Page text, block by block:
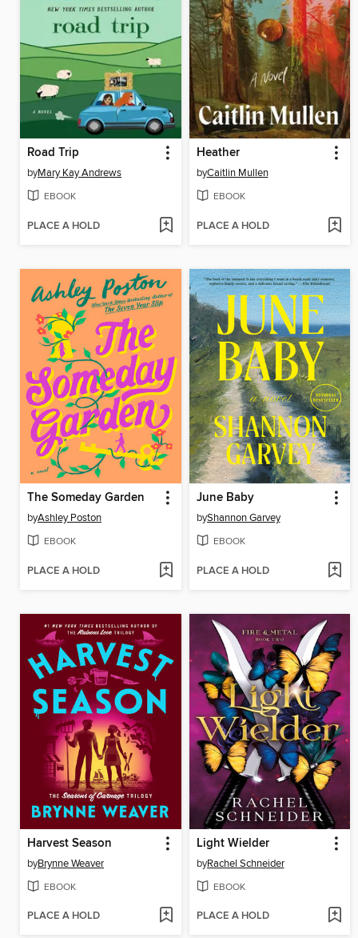
Road Trip
byMary Kay Andrews
EBOOK
PLACE A HOLD
Heather
byCaitlin Mullen
EBOOK
PLACE A HOLD
The Someday Garden
byAshley Poston
EBOOK
PLACE A HOLD
June Baby
byShannon Garvey
EBOOK
PLACE A HOLD
Harvest Season
byBrynne Weaver
EBOOK
PLACE A HOLD
Light Wielder
byRachel Schneider
EBOOK
PLACE A HOLD